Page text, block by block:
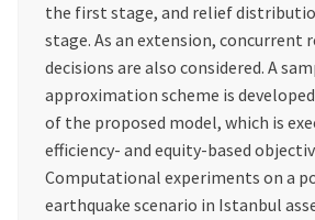
the first stage, and relief
stage. As an extension, concurrent
decisions are also considered. A
approximation scheme is
of the proposed model, which is
efficiency- and equity-based
Computational experiments on a
earthquake scenario in Istanbul